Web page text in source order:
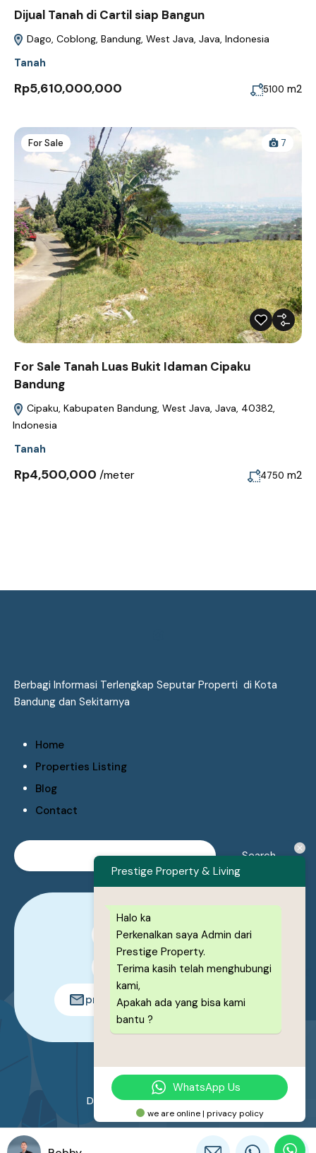
Dijual Tanah di Cartil siap Bangun
Dago, Coblong, Bandung, West Java, Java, Indonesia
Tanah
Rp5,610,000,000 5100 m2
For Sale 7
For Sale Tanah Luas Bukit Idaman Cipaku
Bandung
Cipaku, Kabupaten Bandung, West Java, Java, 40382,
Indonesia
Tanah
Rp4,500,000 /meter 4750 m2
Berbagi Informasi Terlengkap Seputar Properti di Kota
Bandung dan Sekitarnya
Home
Properties Listing
Blog
Contact
0878-1222-8443
0878-1222-8443
prestigeproperty.id@gmail.com
© 2026. All rights reserved.
Designed byPrestige Property
Prestige Property & Living
Halo ka
Perkenalkan saya Admin dari
Prestige Property.
Terima kasih telah menghubungi
kami,
Apakah ada yang bisa kami
bantu ?
WhatsApp Us
we are online | privacy policy